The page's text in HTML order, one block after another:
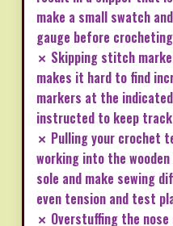
make a small swatch
gauge before
✗ Skipping stitch
makes it hard to find
markers at the
instructed to keep
✗ Pulling your crochet
working into the
sole and make sewing
even tension and test
✗ Overstuffing the nose